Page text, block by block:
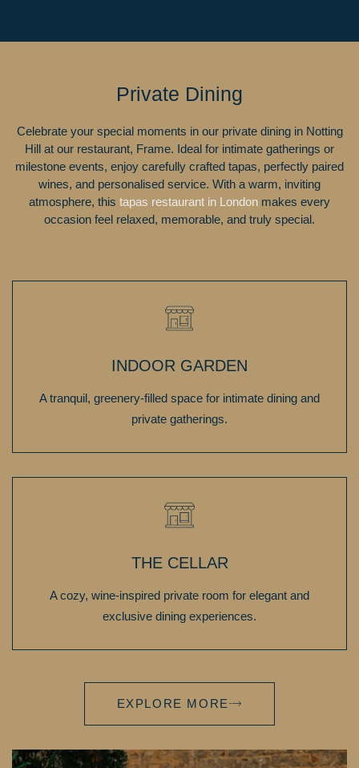
Private Dining
Celebrate your special moments in our private dining in Notting
Hill at our restaurant, Frame. Ideal for intimate gatherings or
milestone events, enjoy carefully crafted tapas, perfectly paired
wines, and personalised service. With a warm, inviting
atmosphere, this tapas restaurant in London makes every
occasion feel relaxed, memorable, and truly special.
INDOOR GARDEN
A tranquil, greenery-filled space for intimate dining and
private gatherings.
THE CELLAR
A cozy, wine-inspired private room for elegant and
exclusive dining experiences.
EXPLORE MORE